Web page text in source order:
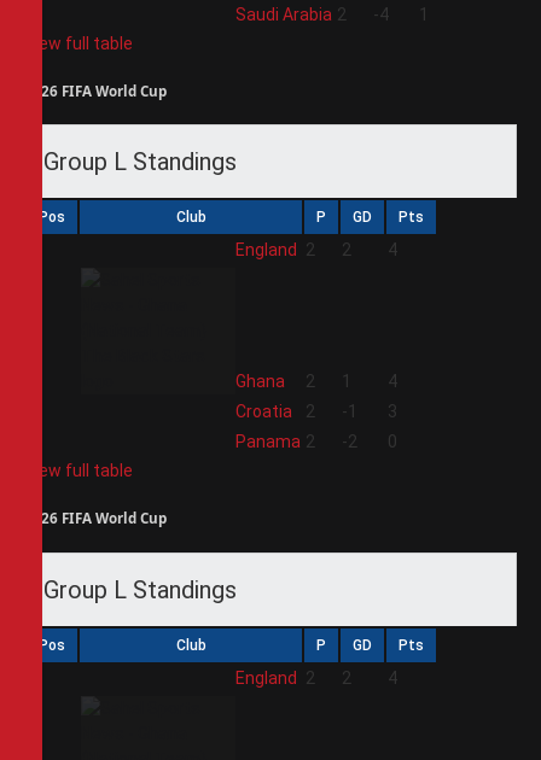
Saudi Arabia 2 -4
1
View full table
2026 FIFA World Cup
Group L Standings
Pos Club P GD Pts
England 2 2 4
Ghana 2 1
4
Croatia 2 -1
3
Panama 2 -2
0
View full table
2026 FIFA World Cup
Group L Standings
Pos Club P GD Pts
England 2 2 4